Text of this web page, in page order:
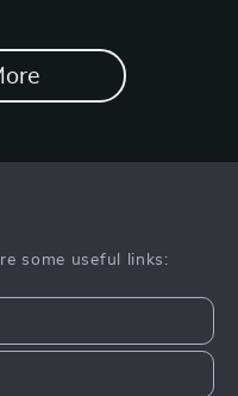
some useful links: